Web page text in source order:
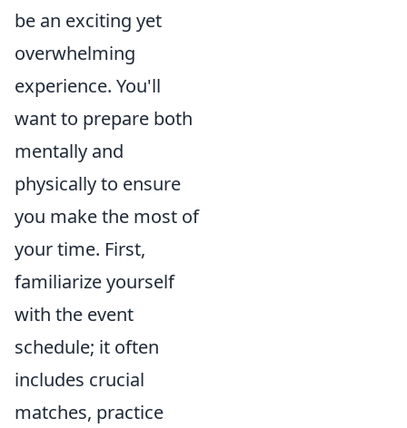
be an exciting yet
overwhelming
experience. You'll
want to prepare both
mentally and
physically to ensure
you make the most of
your time. First,
familiarize yourself
with the event
schedule; it often
includes crucial
matches, practice